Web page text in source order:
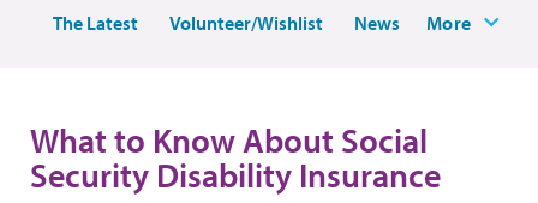
The Latest Volunteer/Wishlist News More
What to Know About Social
Security Disability Insurance